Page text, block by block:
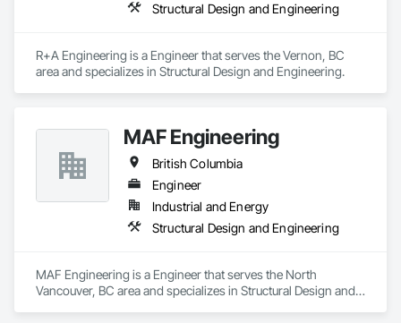
Structural Design and Engineering
R+A Engineering is a Engineer that serves the Vernon, BC
area and specializes in Structural Design and Engineering.
MAF Engineering
British Columbia
Engineer
Industrial and Energy
Structural Design and Engineering
MAF Engineering is a Engineer that serves the North
Vancouver, BC area and specializes in Structural Design and